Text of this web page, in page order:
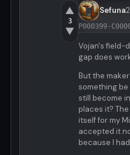
▲
3
▼
Sefuna
P000399-
Vojan's field-
gap does
But the
something
still become
places it?
itself for my
accepted it
because I